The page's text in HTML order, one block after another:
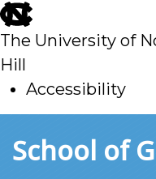
skip
to
main
The University of
Hill
Accessibility
toSchool of